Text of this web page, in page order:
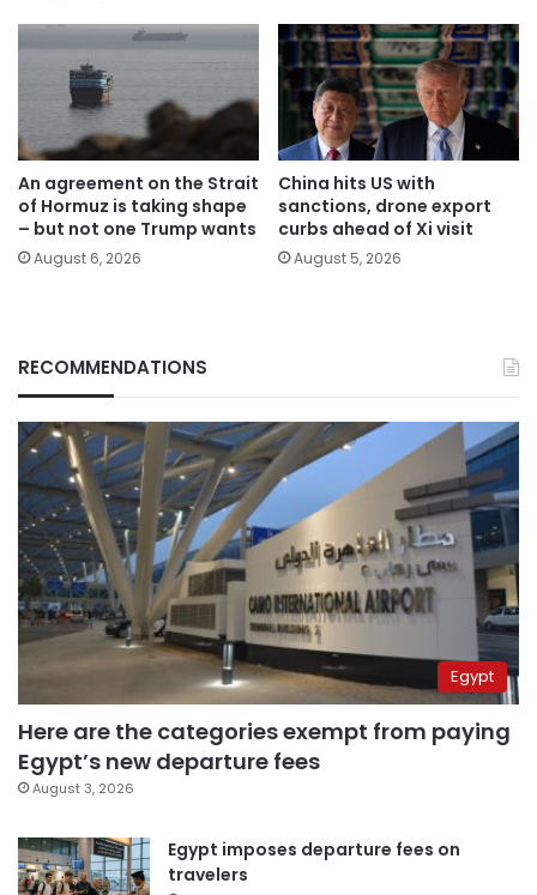
An agreement on the Strait
of Hormuz is taking shape
– but not one Trump wants
August 6, 2026
China hits US with
sanctions, drone export
curbs ahead of Xi visit
August 5, 2026
RECOMMENDATIONS
Egypt
Here are the categories exempt from paying
Egypt’s new departure fees
August 3, 2026
Egypt imposes departure fees on
travelers